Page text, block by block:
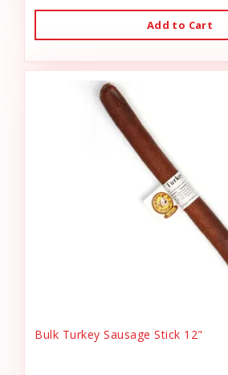
Add to Cart
Bulk Turkey Sausage Stick 12"